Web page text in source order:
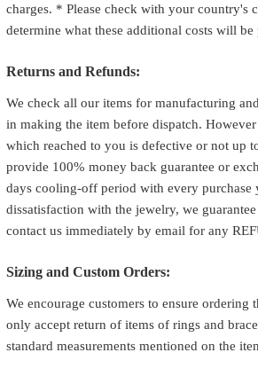
charges. * Please check with your country's
determine what these additional costs will
Returns and Refunds:
We check all our items for manufacturing
in making the item before dispatch.
which reached to you is defective or not up
provide 100% money back guarantee or
days cooling-off period with every purchase
dissatisfaction with the jewelry, we
contact us immediately by email for any
Sizing and Custom Orders:
We encourage customers to ensure ordering
only accept return of items of rings and
standard measurements mentioned on the